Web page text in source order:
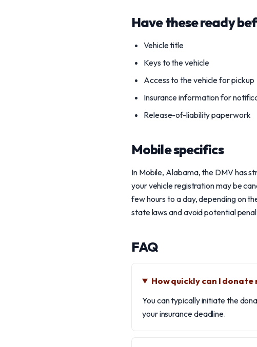
Have these ready
Vehicle title
Keys to the vehicle
Access to the vehicle for pickup
Insurance information for
Release-of-liability paperwork
Mobile specifics
In Mobile, Alabama, the DMV has
your vehicle registration may be
few hours to a day, depending on
state laws and avoid potential
FAQ
How quickly can I donate
You can typically initiate the
your insurance deadline.